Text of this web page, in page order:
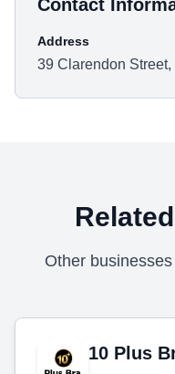
Contact
Address
39 Clarendon
Other
10 Plus